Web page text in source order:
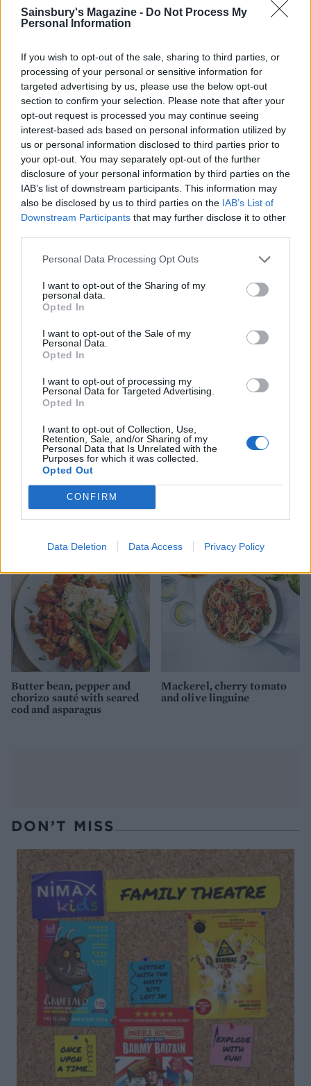
Sainsbury's Magazine - Do Not Process My
Personal Information
If you wish to opt-out of the sale, sharing to third parties, or
processing of your personal or sensitive information for
targeted advertising by us, please use the below opt-out
section to confirm your selection. Please note that after your
opt-out request is processed you may continue seeing
interest-based ads based on personal information utilized by
us or personal information disclosed to third parties prior to
your opt-out. You may separately opt-out of the further
disclosure of your personal information by third parties on the
IAB’s list of downstream participants. This information may
also be disclosed by us to third parties on the IAB’s List of
Downstream Participants that may further disclose it to other
Personal Data Processing Opt Outs
I want to opt-out of the Sharing of my
personal data.
Opted In
I want to opt-out of the Sale of my
Personal Data.
Opted In
I want to opt-out of processing my
Personal Data for Targeted Advertising.
Opted In
I want to opt-out of Collection, Use,
Retention, Sale, and/or Sharing of my
Personal Data that Is Unrelated with the
Purposes for which it was collected.
Opted Out
CONFIRM
Data Deletion Data Access Privacy Policy
Smoked salmon rice bowl
Miso cod with sesame
cucumbers
mackerel with greens
quinoa
Tom Daley's cod and lentils
Butter bean, pepper and
chorizo sauté with seared
cod and asparagus
Mackerel, cherry tomato
and olive linguine
DON’T MISS